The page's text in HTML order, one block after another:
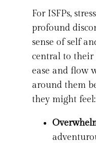
For ISFPs,
profound
sense of self
central to
ease and flow
around them
they might feel: